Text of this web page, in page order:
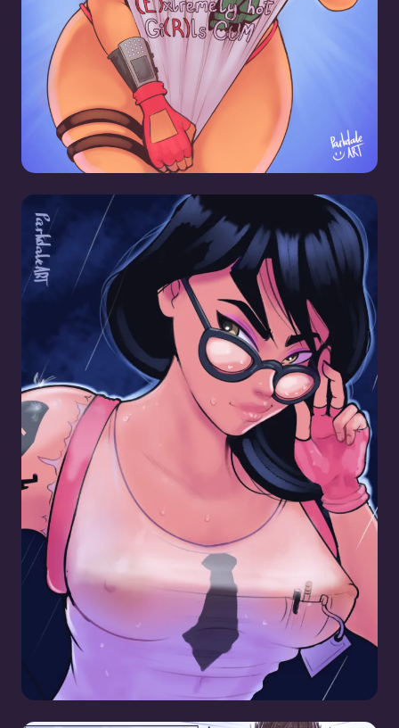
Maven Pinup